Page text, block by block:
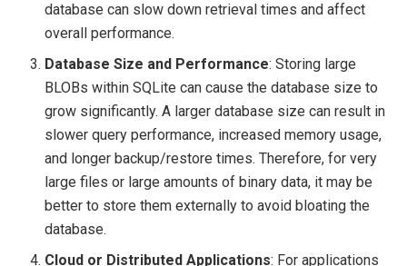
database can slow down retrieval times and affect
overall performance.
Database Size and Performance: Storing large
BLOBs within SQLite can cause the database size to
grow significantly. A larger database size can result in
slower query performance, increased memory usage,
and longer backup/restore times. Therefore, for very
large files or large amounts of binary data, it may be
better to store them externally to avoid bloating the
database.
Cloud or Distributed Applications: For applications